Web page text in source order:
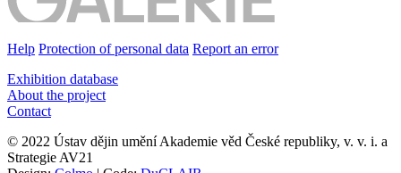
Help Protection of personal data Report an error
Exhibition database
About the project
Contact
© 2022 Ústav dějin umění Akademie věd České republiky, v. v. i. a
Strategie AV21